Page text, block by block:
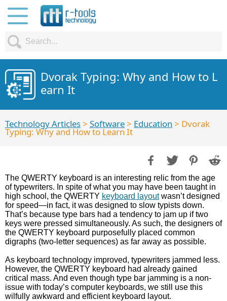
Dvorak Typing: Why and How to L
earn It
Technology Articles> Software> Education > Dvorak
Typing: Why and How to Learn It
The QWERTY keyboard is an interesting relic from the age
of typewriters. In spite of what you may have been taught in
high school, the QWERTY keyboard layoutwasn’t designed
for speed—in fact, it was designed to slow typists down.
That’s because type bars had a tendency to jam up if two
keys were pressed simultaneously. As such, the designers of
the QWERTY keyboard purposefully placed common
digraphs (two-letter sequences) as far away as possible.
As keyboard technology improved, typewriters jammed less.
However, the QWERTY keyboard had already gained
critical mass. And even though type bar jamming is a non-
issue with today’s computer keyboards, we still use this
wilfully awkward and efficient keyboard layout.